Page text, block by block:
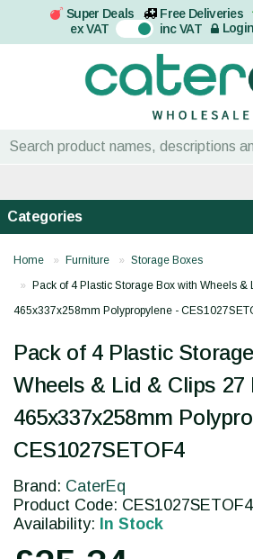
Super Deals Free Deliveries
ex VAT On inc VAT Login
Categories
Home Furniture
Storage Boxes
Pack of 4 Plastic Storage Box with Wheels &
465x337x258mm Polypropylene -
Pack of 4 Plastic
Wheels & Lid & Clips 27
465x337x258mm
CES1027SETOF4
Brand: CaterEq
Product Code: CES1027SETOF4
Availability: In Stock